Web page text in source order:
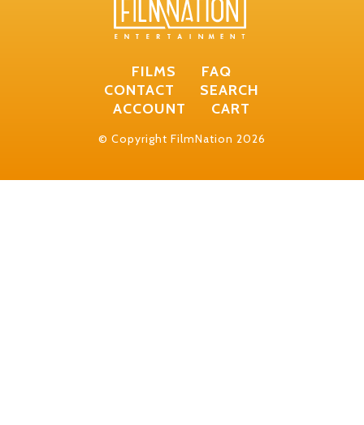
FILMS
FAQ
CONTACT
SEARCH
ACCOUNT
CART
© Copyright FilmNation 2026